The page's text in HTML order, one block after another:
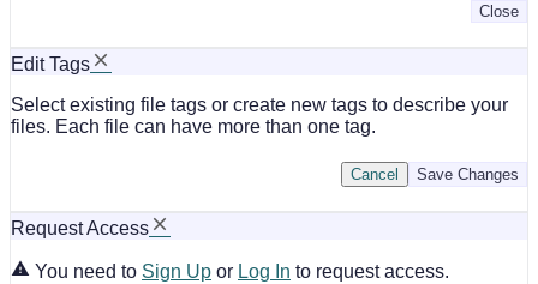
Close
Edit Tags
Select existing file tags or create new tags to describe your
files. Each file can have more than one tag.
Save Changes
Cancel
Request Access
You need to Sign Up or Log In to request access.